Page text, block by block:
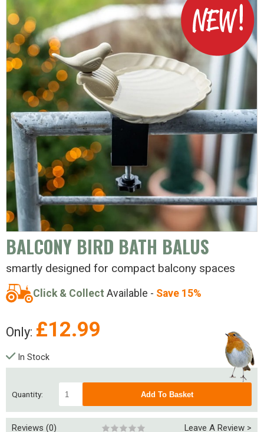
BALCONY BIRD BATH BALUS
smartly designed for compact balcony spaces
Click & Collect Available - Save 15%
Only: £12.99
Quantity:
In Stock
Reviews (0) Leave A Review >